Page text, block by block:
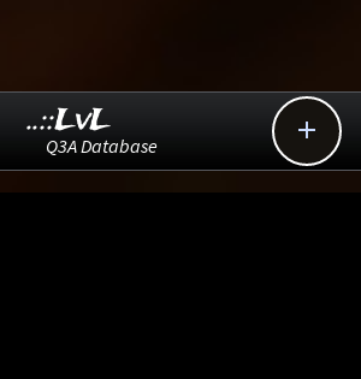

..::LvL
Q3A Database